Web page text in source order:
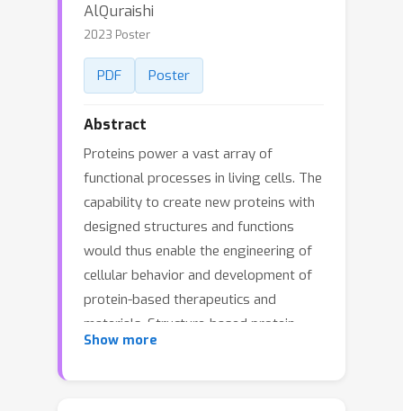
AlQuraishi
2023 Poster
PDF Poster
Abstract
Proteins power a vast array of
functional processes in living cells. The
capability to create new proteins with
designed structures and functions
would thus enable the engineering of
cellular behavior and development of
protein-based therapeutics and
materials. Structure-based protein
design aims to find structures that are
Show more